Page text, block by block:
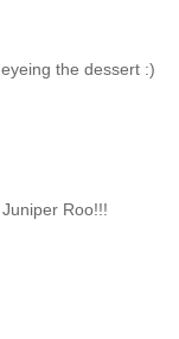
the dessert :)
Roo!!!